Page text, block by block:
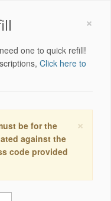
×
one to quick refill!
Click here to
×
be for the
against the
code provided